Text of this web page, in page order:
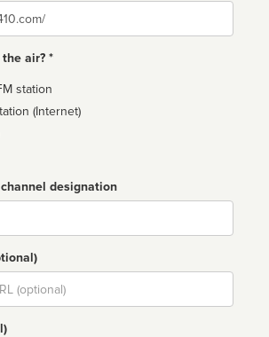
air? *
station
(Internet)
designation